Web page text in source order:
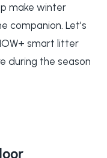
make winter
companion. Let's
smart litter
during the season